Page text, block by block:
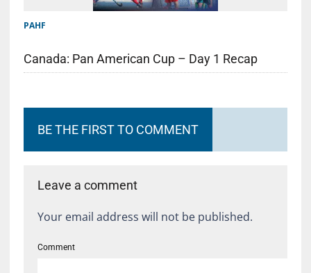
PAHF
Canada: Pan American Cup – Day 1 Recap
BE THE FIRST TO COMMENT
Leave a comment
Your email address will not be published.
Comment